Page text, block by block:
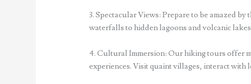
3. Spectacular Views: Prepare to be amazed
waterfalls to hidden lagoons and volcanic
4. Cultural Immersion: Our hiking tours offer
experiences. Visit quaint villages, interact